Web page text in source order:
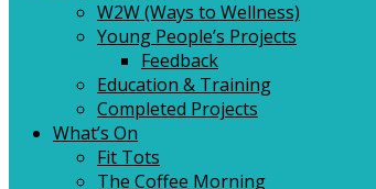
W2W (Ways to Wellness)
Young People’s Projects
Feedback
Education & Training
Completed Projects
What’s On
Fit Tots
The Coffee Morning